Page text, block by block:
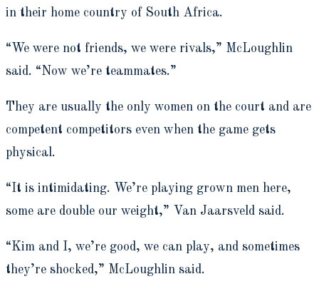
in their home country of South Africa.
“We were not friends, we were rivals,” McLoughlin
said. “Now we’re teammates.”
They are usually the only women on the court and are
competent competitors even when the game gets
physical.
“It is intimidating. We’re playing grown men here,
some are double our weight,” Van Jaarsveld said.
“Kim and I, we’re good, we can play, and sometimes
they’re shocked,” McLoughlin said.